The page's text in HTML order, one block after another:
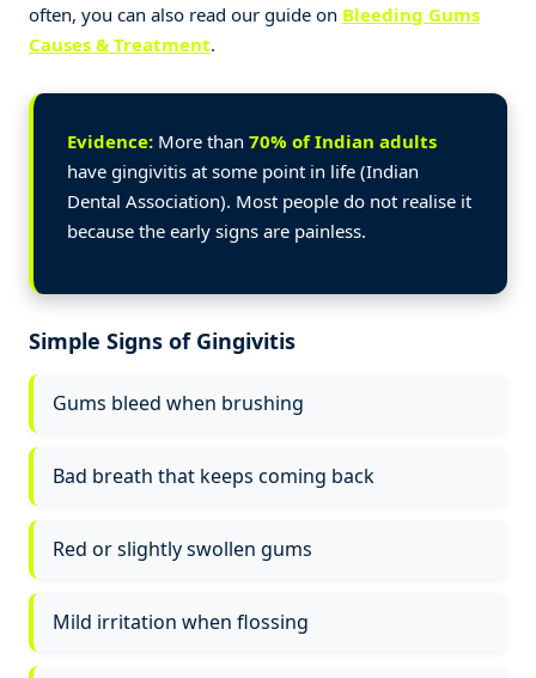
often, you can also read our guide on Bleeding Gums
Causes & Treatment.
Evidence: More than 70% of Indian adults
have gingivitis at some point in life (Indian
Dental Association). Most people do not realise it
because the early signs are painless.
Simple Signs of Gingivitis
Gums bleed when brushing
Bad breath that keeps coming back
Red or slightly swollen gums
Mild irritation when flossing